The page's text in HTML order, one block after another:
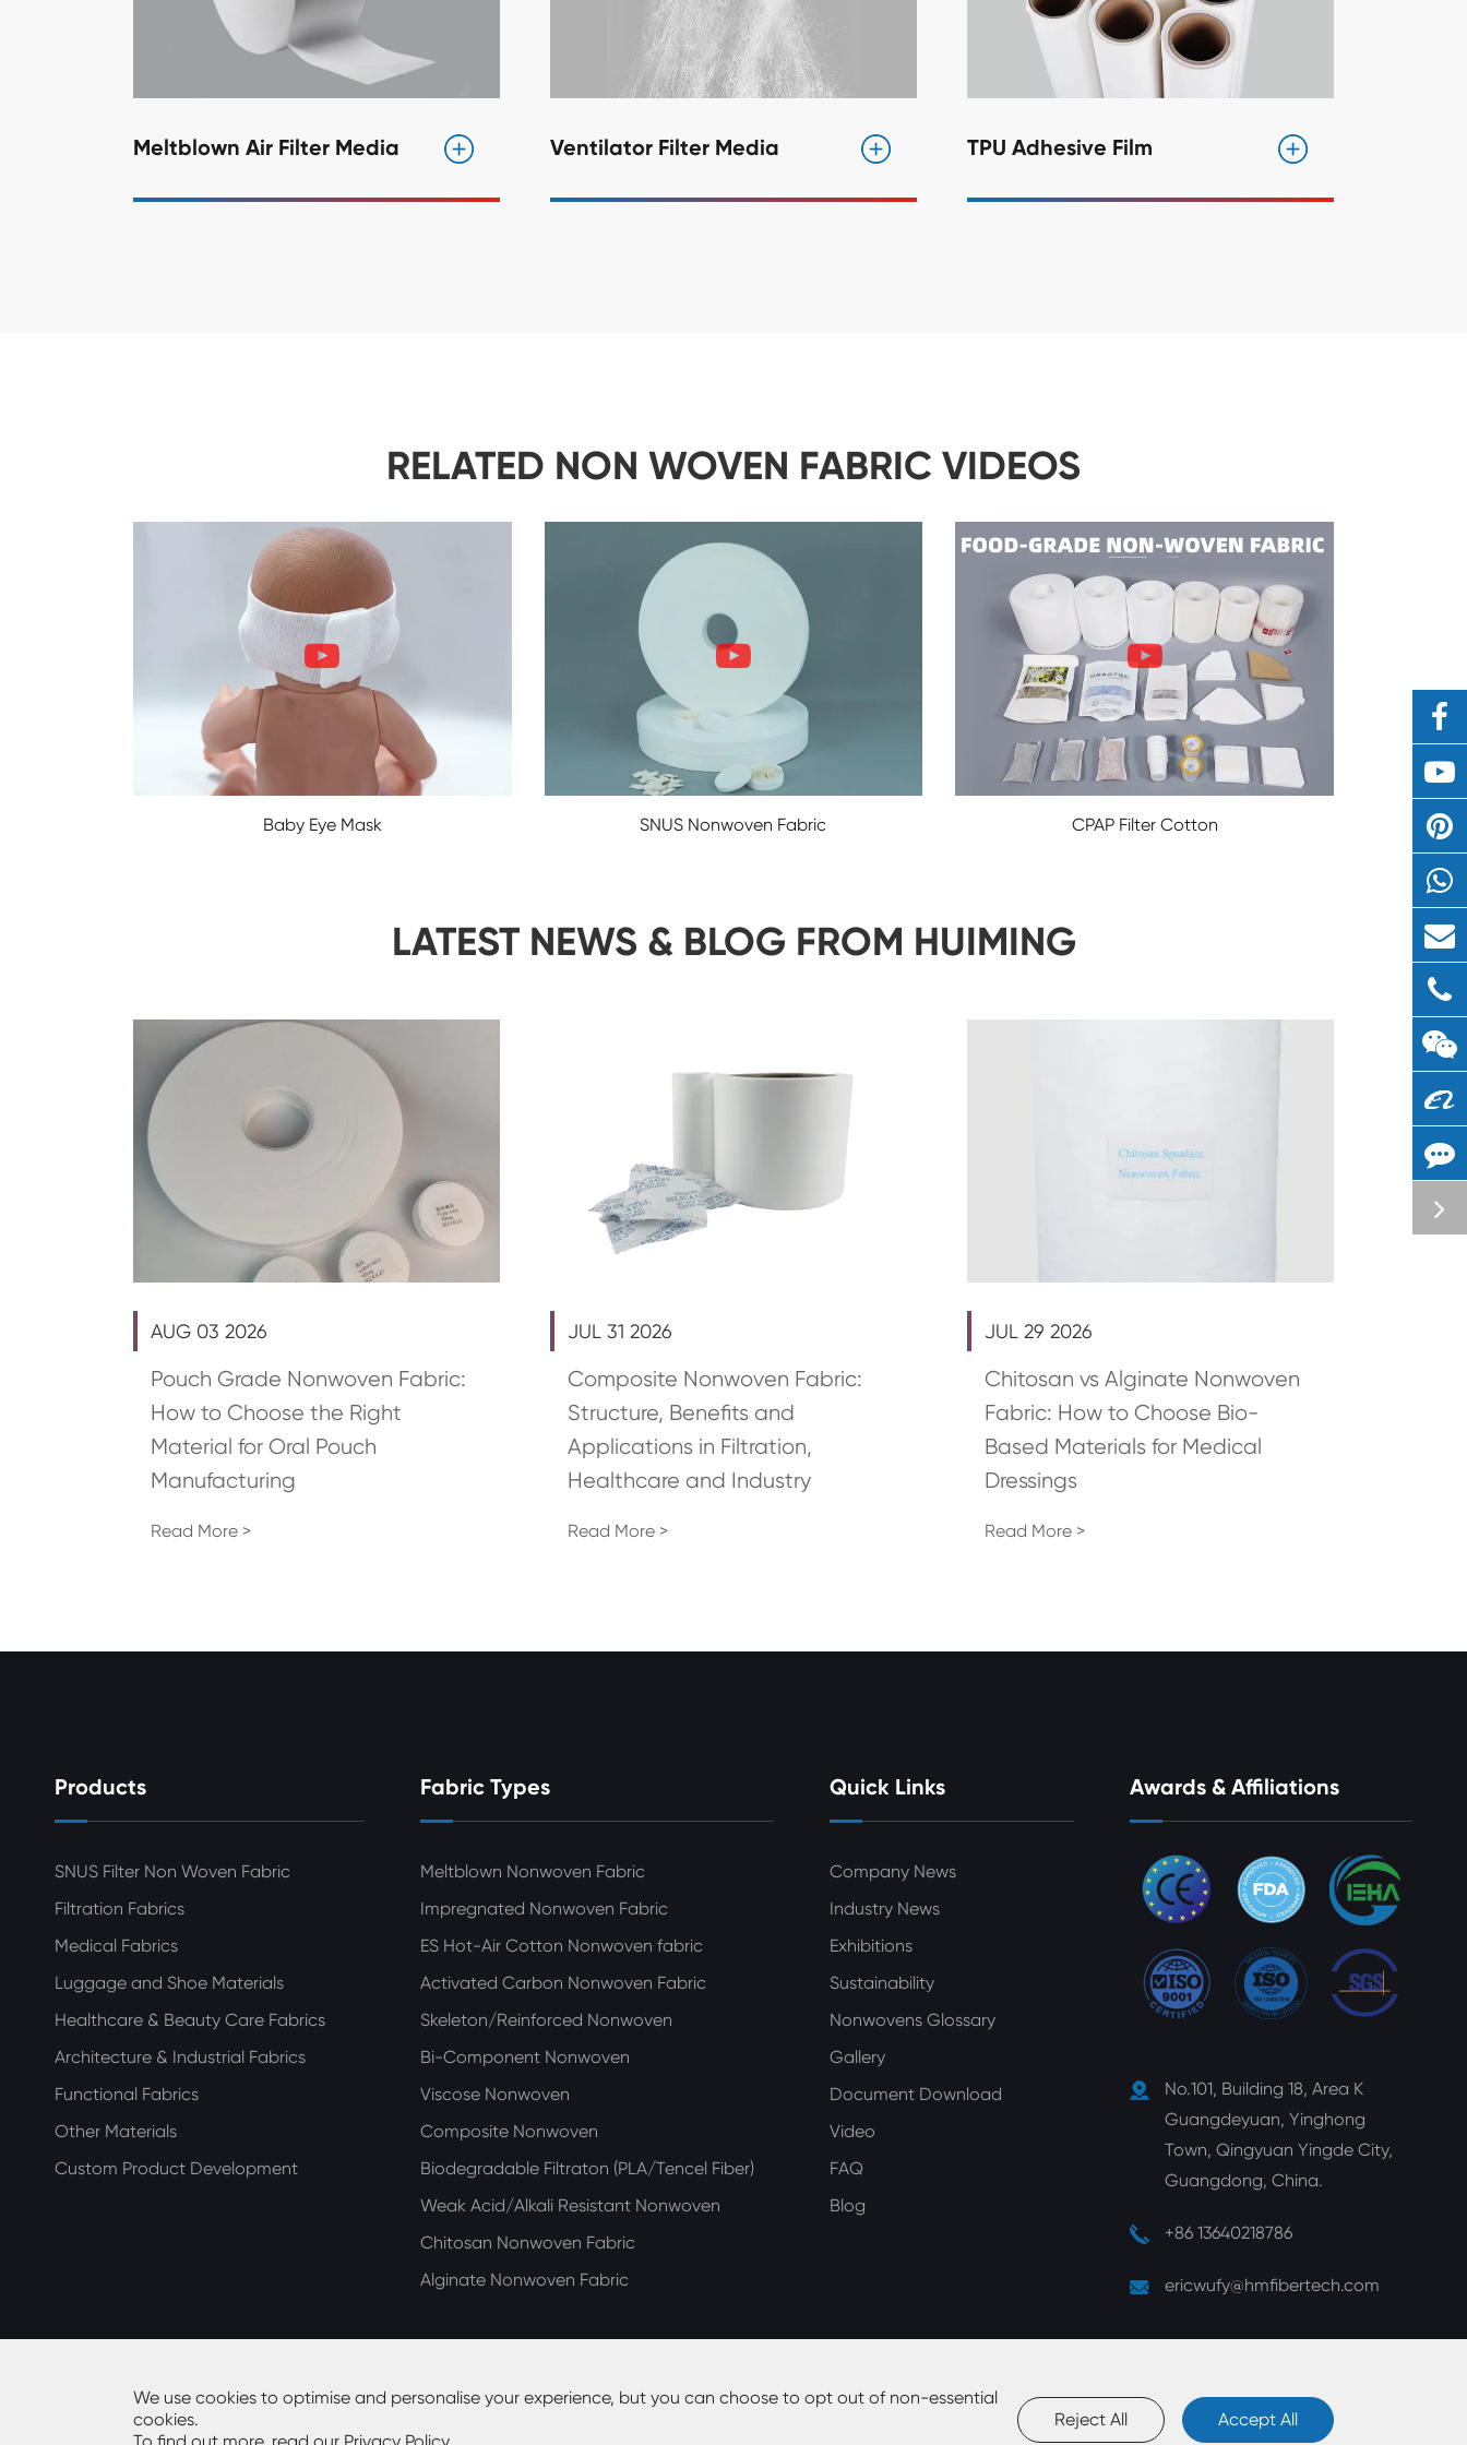
Meltblown Air Filter Media Ventilator Filter Media TPU Adhesive Film
RELATED NON WOVEN FABRIC VIDEOS
Baby Eye Mask SNUS Nonwoven Fabric CPAP Filter Cotton
LATEST NEWS & BLOG FROM HUIMING
AUG 03 2026
Pouch Grade Nonwoven Fabric:
How to Choose the Right
Material for Oral Pouch
Manufacturing
Read More >
JUL 31 2026
Composite Nonwoven Fabric:
Structure, Benefits and
Applications in Filtration,
Healthcare and Industry
Read More >
JUL 29 2026
Chitosan vs Alginate Nonwoven
Fabric: How to Choose Bio-
Based Materials for Medical
Dressings
Read More >
Products
SNUS Filter Non Woven Fabric
Filtration Fabrics
Medical Fabrics
Luggage and Shoe Materials
Healthcare & Beauty Care Fabrics
Architecture & Industrial Fabrics
Functional Fabrics
Other Materials
Custom Product Development
Fabric Types
Meltblown Nonwoven Fabric
Impregnated Nonwoven Fabric
ES Hot-Air Cotton Nonwoven fabric
Activated Carbon Nonwoven Fabric
Skeleton/Reinforced Nonwoven
Bi-Component Nonwoven
Viscose Nonwoven
Composite Nonwoven
Biodegradable Filtraton (PLA/Tencel Fiber)
Weak Acid/Alkali Resistant Nonwoven
Chitosan Nonwoven Fabric
Alginate Nonwoven Fabric
Quick Links
Company News
Industry News
Exhibitions
Sustainability
Nonwovens Glossary
Gallery
Document Download
Video
FAQ
Blog
Awards & Affiliations
No.101, Building 18, Area K
Guangdeyuan, Yinghong
Town, Qingyuan Yingde City,
Guangdong, China.
+86 13640218786
ericwufy@hmfibertech.com
Copyright © Guangdong Huiming Nonwoven Technology Co., Ltd. Privacy Policy
We use cookies to optimise and personalise your experience, but you can choose to opt out of non-essential
cookies.
Reject All Accept All